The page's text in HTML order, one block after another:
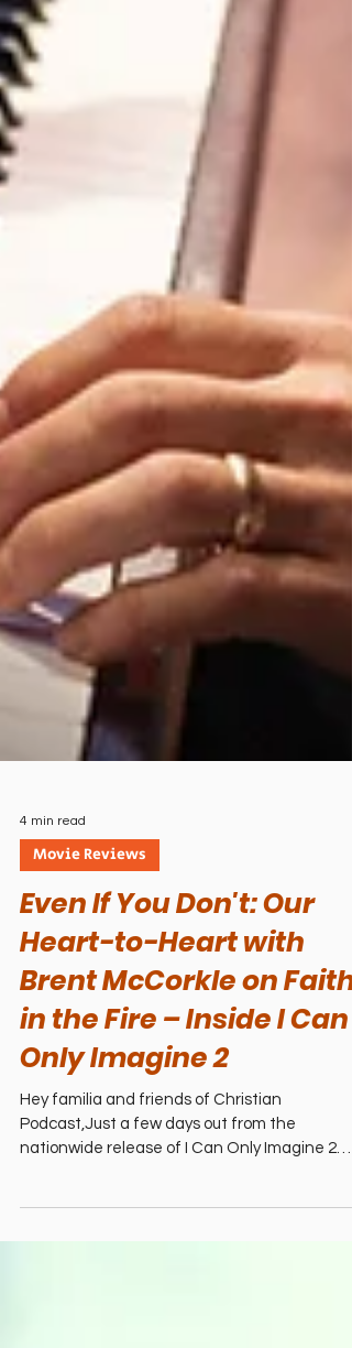
4 min read
Movie Reviews
Even If You Don't: Our
Heart-to-Heart with
Brent McCorkle on Faith
in the Fire – Inside I Can
Only Imagine 2
Podcast,Just a few days out from the